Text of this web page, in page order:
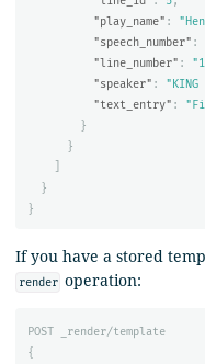
"play_name" :
"speech_number" :
"line_number" :
"speaker" : "KING
"text_entry" :
}
}
}
}
If you have a stored
render operation:
POST
_render/template
{